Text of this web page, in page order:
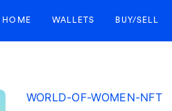
HOME WALLETS BUY/SELL
WORLD-OF-WOMEN-NFT